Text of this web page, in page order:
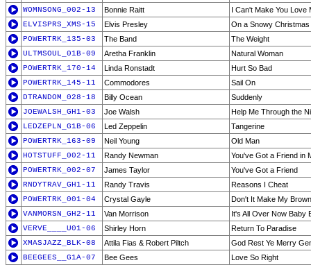
WOMNSONG_002-13
Bonnie Raitt
I Can't Make You Love
ELVISPRS_XMS-15
Elvis Presley
On a Snowy Christmas
POWERTRK_135-03
The Band
The Weight
ULTMSOUL_01B-09
Aretha Franklin
Natural Woman
POWERTRK_170-14
Linda Ronstadt
Hurt So Bad
POWERTRK_145-11
Commodores
Sail On
DTRANDOM_028-18
Billy Ocean
Suddenly
JOEWALSH_GH1-03
Joe Walsh
Help Me Through the
LEDZEPLN_G1B-06
Led Zeppelin
Tangerine
POWERTRK_163-09
Neil Young
Old Man
HOTSTUFF_002-11
Randy Newman
You've Got a Friend in
POWERTRK_002-07
James Taylor
You've Got a Friend
RNDYTRAV_GH1-11
Randy Travis
Reasons I Cheat
POWERTRK_001-04
Crystal Gayle
Don't It Make My
VANMORSN_GH2-11
Van Morrison
It's All Over Now Baby
VERVE____U01-06
Shirley Horn
Return To Paradise
XMASJAZZ_BLK-08
Attila Fias & Robert Piltch
God Rest Ye Merry
BEEGEES__G1A-07
Bee Gees
Love So Right